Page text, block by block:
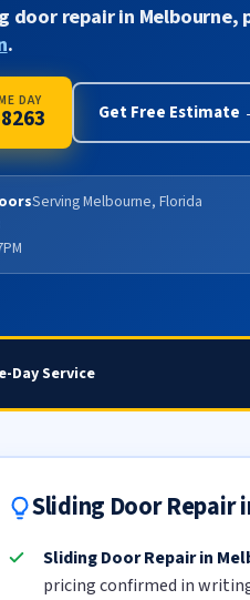
door repair in Melbourne,
.
DAY Get Free Estimate
Serving Melbourne, Florida
Day Service
Sliding Door Repair
Sliding Door Repair in
pricing confirmed in